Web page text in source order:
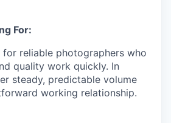
For:
for reliable photographers who
quality work quickly. In
steady, predictable volume
working relationship.